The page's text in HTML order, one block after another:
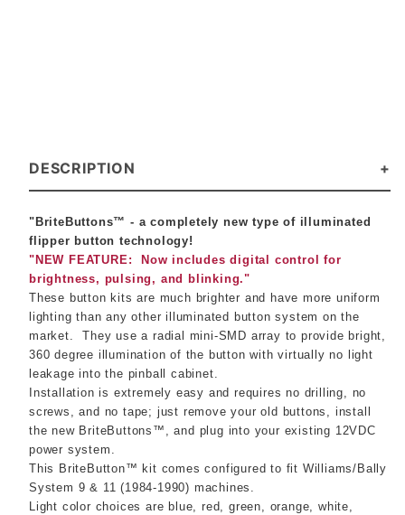
DESCRIPTION
"BriteButtons™ - a completely new type of illuminated
flipper button technology!
"NEW FEATURE: Now includes digital control for
brightness, pulsing, and blinking."
These button kits are much brighter and have more uniform
lighting than any other illuminated button system on the
market.They use a radial mini-SMD array to provide bright,
360 degree illumination of the button with virtually no light
leakage into the pinball cabinet.
Installation is extremely easy and requires no drilling, no
screws, and no tape; just remove your old buttons, install
the new BriteButtons™, and plug into your existing 12VDC
power system.
This BriteButton™ kit comes configured to fit Williams/Bally
System 9 & 11 (1984-1990) machines.
Light color choices are blue, red, green, orange, white,